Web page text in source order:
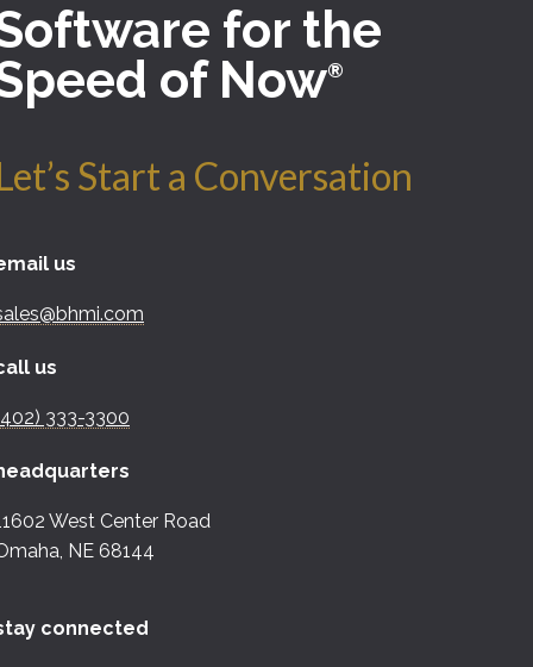
for the
of Now®
Start a Conversation
us
us
333-3300
West Center Road
NE 68144
connected